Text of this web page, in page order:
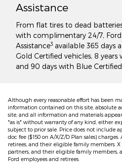
Assistance
From flat tires to dead
with complimentary 24/7, Ford
Assistance3 available 365 days
Gold Certified vehicles, 8 years
and 90 days with Blue Certified
Although every reasonable effort has been
information contained on this site, absolute
site, and all information and materials
"as is" without warranty of any kind, either
subject to prior sale. Price does not include
doc fee ($150 on A/X/Z/D Plan sales)
retirees, and their eligible family members. X
partners, and their eligible family members,
Ford employees and retirees.